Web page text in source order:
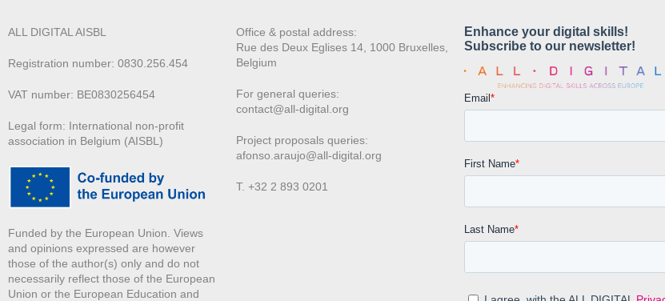
ALL DIGITAL AISBL
Registration number: 0830.256.454
VAT number: BE0830256454
Legal form: International non-profit
association in Belgium (AISBL)
Funded by the European Union. Views
and opinions expressed are however
those of the author(s) only and do not
necessarily reflect those of the European
Union or the European Education and
Office & postal address:
Rue des Deux Eglises 14, 1000 Bruxelles,
Belgium
For general queries:
contact@all-digital.org
Project proposals queries:
afonso.araujo@all-digital.org
T. +32 2 893 0201